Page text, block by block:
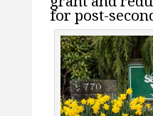
for post-